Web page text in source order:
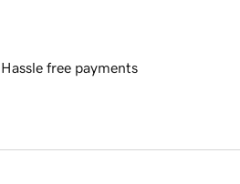
Hassle free payments